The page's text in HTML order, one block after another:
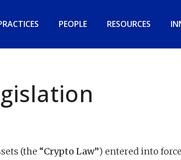
PEOPLE RESOURCES
(the “Crypto Law”) entered into